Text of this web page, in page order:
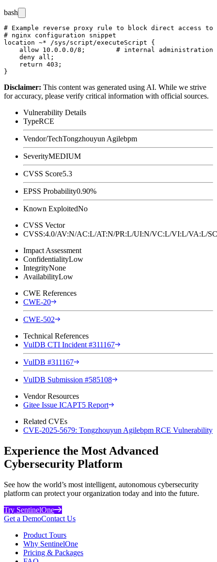
bash
# Example reverse proxy rule to block direct access to
# nginx configuration snippet
location ~* /sys/script/executeScript {
allow 10.0.0.0/8;        # internal administration
    deny all;
    return 403;
Disclaimer: This content was generated using AI. While we strive
for accuracy, please verify critical information with official sources.
Vulnerability Details
TypeRCE
Vendor/TechTongzhouyun Agilebpm
SeverityMEDIUM
CVSS Score5.3
EPSS Probability0.90%
Known ExploitedNo
CVSS Vector
CVSS:4.0/AV:N/AC:L/AT:N/PR:L/UI:N/VC:L/VI:L/VA:L/
Impact Assessment
ConfidentialityLow
IntegrityNone
AvailabilityLow
CWE References
CWE-20
CWE-502
Technical References
VulDB CTI Incident #311167
VulDB #311167
VulDB Submission #585108
Vendor Resources
Gitee Issue ICAPT5 Report
Related CVEs
CVE-2025-5679: Tongzhouyun Agilebpm RCE Vulnerability
Experience the Most Advanced
Cybersecurity Platform
See how the world’s most intelligent, autonomous cybersecurity
platform can protect your organization today and into the future.
Try SentinelOne
Get a DemoContact Us
Product Tours
Why SentinelOne
Pricing & Packages